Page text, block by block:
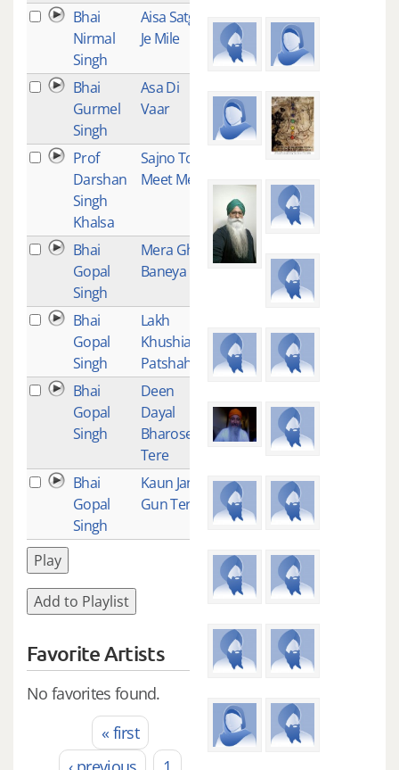
Bhai
Nirmal
Singh
Aisa Satgur
Je Mile
Bhai
Gurmel
Singh
Asa Di
Vaar
Prof
Darshan
Singh
Khalsa
Sajno Too
Meet Mero
Bhai
Gopal
Singh
Mera Ghar
Baneya
1
Bhai
Gopal
Singh
Lakh
Khushian
Patshahian
Bhai
Gopal
Singh
Deen
Dayal
Bharosey
Tere
Bhai
Gopal
Singh
Kaun Janey
Gun Tere
1
Play
Add to Playlist
Favorite Artists
No favorites found.
Pages
« first